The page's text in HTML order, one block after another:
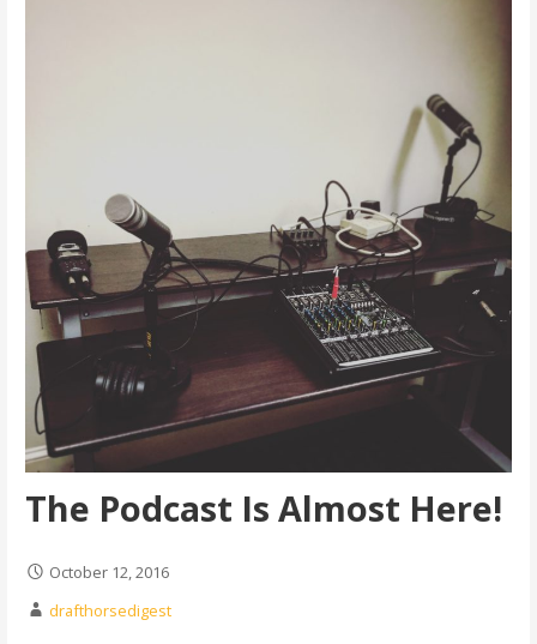
The Podcast Is Almost Here!
October 12, 2016
drafthorsedigest